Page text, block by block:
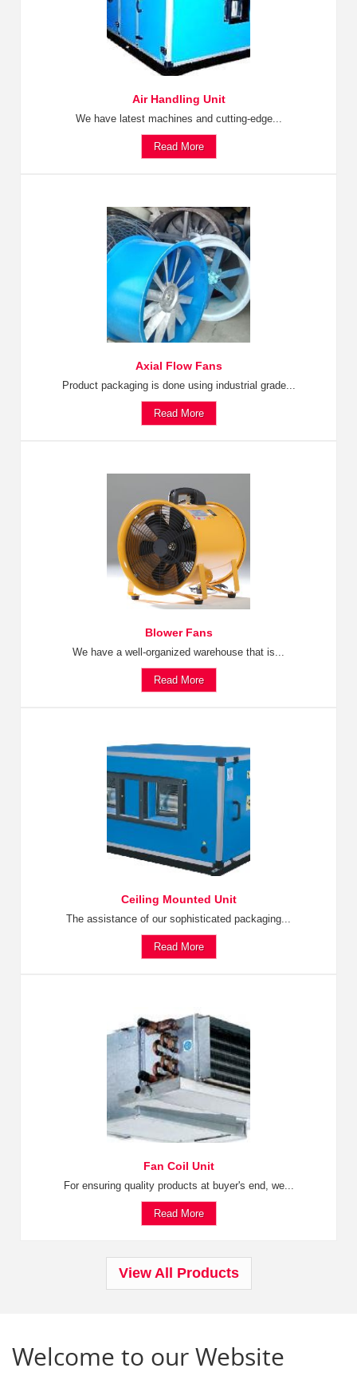
Air Handling Unit
We have latest machines and cutting-edge...
Read More
Axial Flow Fans
Product packaging is done using industrial grade...
Read More
Blower Fans
We have a well-organized warehouse that is...
Read More
Ceiling Mounted Unit
The assistance of our sophisticated packaging...
Read More
Fan Coil Unit
For ensuring quality products at buyer's end, we...
Read More
View All Products
Welcome to our Website